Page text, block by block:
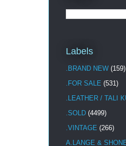
Labels
.BRAND NEW (159)
.FOR SALE (531)
.LEATHER / TALI
.SOLD (4499)
.VINTAGE (266)
A.LANGE &